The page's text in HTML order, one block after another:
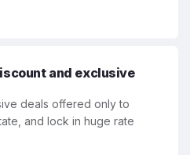
and exclusive
deals offered only to
and lock in huge rate